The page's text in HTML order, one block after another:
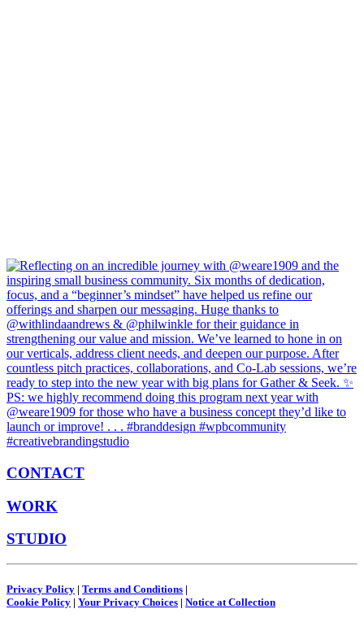
CONTACT
WORK
STUDIO
Privacy Policy | Terms and Conditions |
Cookie Policy | Your Privacy Choices | Notice at Collection